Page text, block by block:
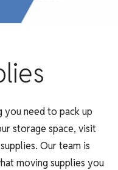
you need to pack up
storage space, visit
Our team is
moving supplies you